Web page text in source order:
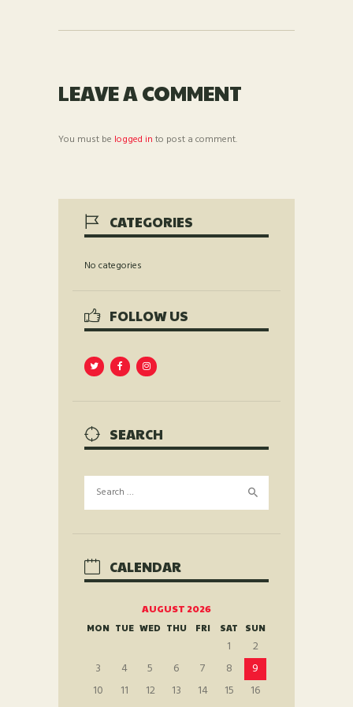
LEAVE A COMMENT
You must be logged in to post a comment.
CATEGORIES
No categories
FOLLOW US
SEARCH
for:
CALENDAR
AUGUST 2026
MON TUE WED THU FRI SAT SUN
1
2
3
4 5 6 7 8
9
10
11 12 13 14 15
16